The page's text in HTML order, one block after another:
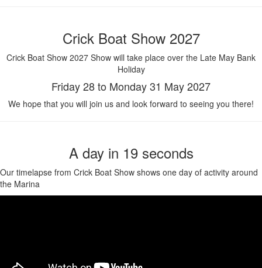
Crick Boat Show 2027
Crick Boat Show 2027 Show will take place over the Late May Bank
Holiday
Friday 28 to Monday 31 May 2027
We hope that you will join us and look forward to seeing you there!
A day in 19 seconds
Our timelapse from Crick Boat Show shows one day of activity around
the Marina